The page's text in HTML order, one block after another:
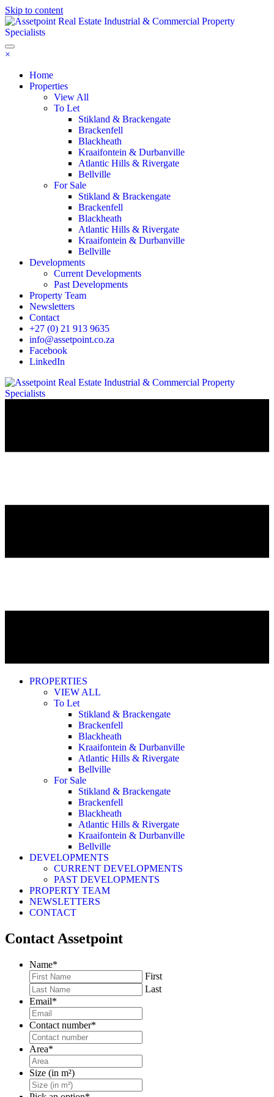
Skip to content
×
Home
Properties
View All
To Let
Stikland & Brackengate
Brackenfell
Blackheath
Kraaifontein & Durbanville
Atlantic Hills & Rivergate
Bellville
For Sale
Stikland & Brackengate
Brackenfell
Blackheath
Atlantic Hills & Rivergate
Kraaifontein & Durbanville
Bellville
Developments
Current Developments
Past Developments
Property Team
Newsletters
Contact
+27 (0) 21 913 9635
info@assetpoint.co.za
Facebook
LinkedIn
PROPERTIES
VIEW ALL
To Let
Stikland & Brackengate
Brackenfell
Blackheath
Kraaifontein & Durbanville
Atlantic Hills & Rivergate
Bellville
For Sale
Stikland & Brackengate
Brackenfell
Blackheath
Atlantic Hills & Rivergate
Kraaifontein & Durbanville
Bellville
DEVELOPMENTS
CURRENT DEVELOPMENTS
PAST DEVELOPMENTS
PROPERTY TEAM
NEWSLETTERS
CONTACT
Contact Assetpoint
Name*
First
Last
Email*
Contact number*
Area*
Size (in m²)